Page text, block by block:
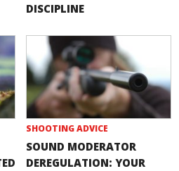
DISCIPLINE
SHOOTING ADVICE
SOUND MODERATOR
DEREGULATION: YOUR